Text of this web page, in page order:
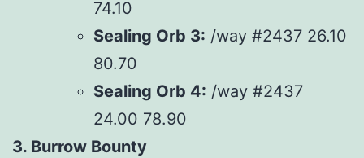
74.10
Sealing Orb 3: /way #2437 26.10
80.70
Sealing Orb 4: /way #2437
24.00 78.90
3. Burrow Bounty